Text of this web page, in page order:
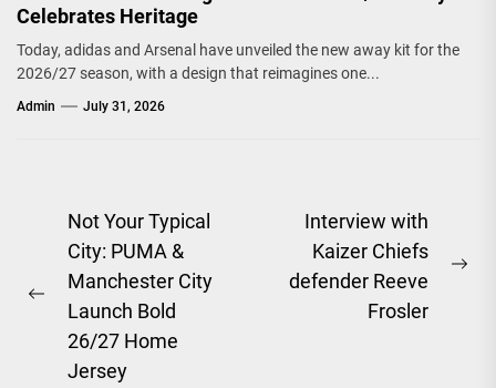
Celebrates Heritage
Today, adidas and Arsenal have unveiled the new away kit for the
2026/27 season, with a design that reimagines one...
Admin July 31, 2026
Post
navigation
Previous
post:
Not Your Typical
City: PUMA &
Manchester City
Launch Bold
26/27 Home
Jersey
Interview with
Kaizer Chiefs
defender Reeve
Frosler